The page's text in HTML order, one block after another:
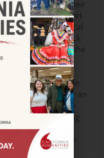
songs, played their
breaking yet
dominated musical
is the fact that back
were performing, the
who were
or ignored. I
deeply with role
to being simply an
that I wanted to try
performing
celebrated as
that audiences
inspired by how